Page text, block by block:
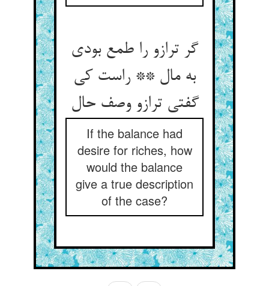
گر ترازو را طمع بودی
به مال ** راست کی
گفتی ترازو وصف حال‏
If the balance had
desire for riches, how
would the balance
give a true description
of the case?